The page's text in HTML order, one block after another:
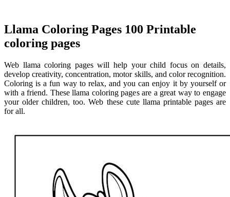
Llama Coloring Pages 100 Printable
coloring pages
Web llama coloring pages will help your child focus on details,
develop creativity, concentration, motor skills, and color recognition.
Coloring is a fun way to relax, and you can enjoy it by yourself or
with a friend. These llama coloring pages are a great way to engage
your older children, too. Web these cute llama printable pages are
for all.